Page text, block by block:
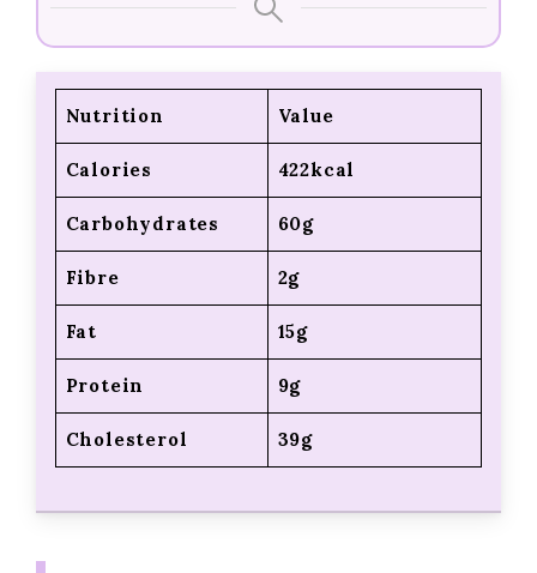
Nutrition Value
Calories 422kcal
Carbohydrates 60g
Fibre 2g
Fat 15g
Protein 9g
Cholesterol 39g